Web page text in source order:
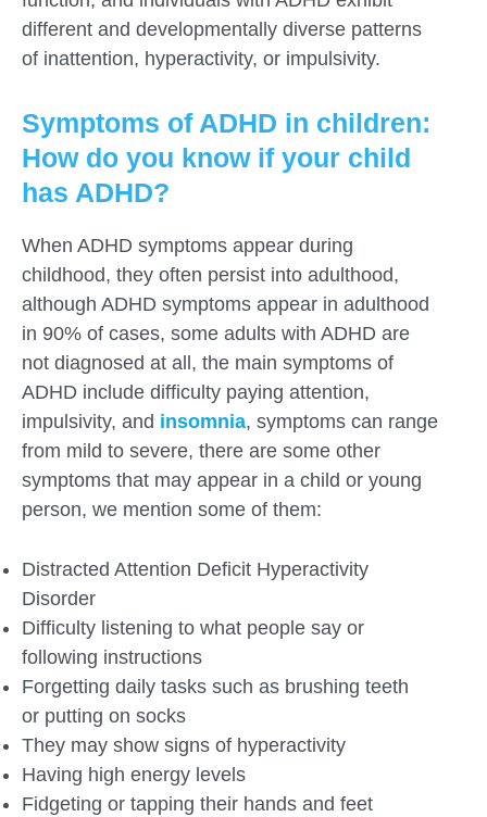
different and developmentally diverse patterns
of inattention, hyperactivity, or impulsivity.
Symptoms of ADHD in children:
How do you know if your child
has ADHD?
When ADHD symptoms appear during
childhood, they often persist into adulthood,
although ADHD symptoms appear in adulthood
in 90% of cases, some adults with ADHD are
not diagnosed at all, the main symptoms of
ADHD include difficulty paying attention,
impulsivity, and insomnia, symptoms can range
from mild to severe, there are some other
symptoms that may appear in a child or young
person, we mention some of them:
Distracted Attention Deficit Hyperactivity
Disorder
Difficulty listening to what people say or
following instructions
Forgetting daily tasks such as brushing teeth
or putting on socks
They may show signs of hyperactivity
Having high energy levels
Fidgeting or tapping their hands and feet